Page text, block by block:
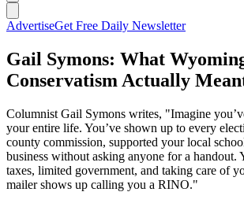
AdvertiseGet Free Daily Newsletter
Gail Symons: What
Conservatism Actually
Columnist Gail Symons writes, "Imagine
your entire life. You’ve shown up to every
county commission, supported your local
business without asking anyone for a handout.
taxes, limited government, and taking care of
mailer shows up calling you a RINO."